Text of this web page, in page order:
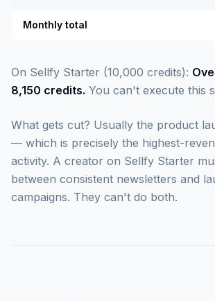
Monthly total
On Sellfy Starter (10,000 credits):
8,150 credits. You can't execute this
What gets cut? Usually the product
— which is precisely the highest-
activity. A creator on Sellfy Starter
between consistent newsletters and
campaigns. They can't do both.